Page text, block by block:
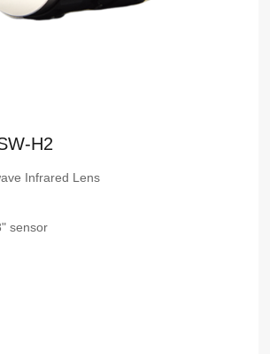
H2
Infrared Lens
sensor